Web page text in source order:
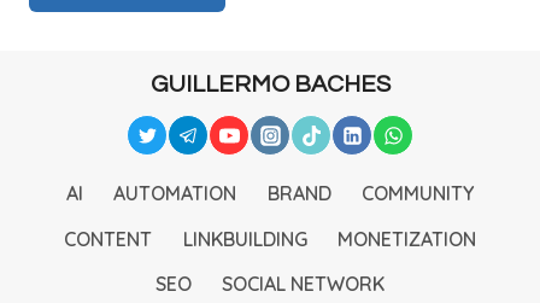
GUILLERMO BACHES
AI AUTOMATION BRAND
COMMUNITY
CONTENT
LINKBUILDING
MONETIZATION
SEO
SOCIAL NETWORK